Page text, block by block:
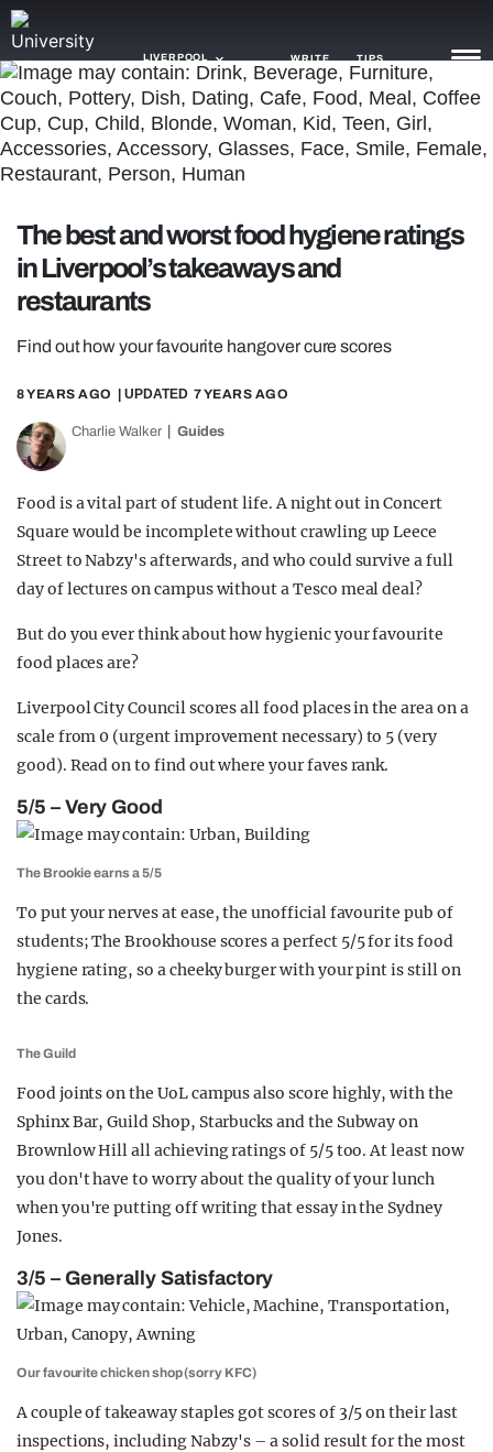
LIVERPOOL WRITE TIPS
NEWS
GAMING
AGENDA
GUIDES
The best and worst food hygiene ratings
in Liverpool’s takeaways and
restaurants
Find out how your favourite hangover cure scores
8 YEARS AGO | UPDATED 7 YEARS AGO
Charlie Walker Guides
Food is a vital part of student life. A night out in Concert
Square would be incomplete without crawling up Leece
Street to Nabzy's afterwards, and who could survive a full
day of lectures on campus without a Tesco meal deal?
But do you ever think about how hygienic your favourite
food places are?
Liverpool City Council scores all food places in the area on a
scale from 0 (urgent improvement necessary) to 5 (very
good). Read on to find out where your faves rank.
5/5 – Very Good
The Brookie earns a 5/5
To put your nerves at ease, the unofficial favourite pub of
students; The Brookhouse scores a perfect 5/5 for its food
hygiene rating, so a cheeky burger with your pint is still on
the cards.
The Guild
Food joints on the UoL campus also score highly, with the
Sphinx Bar, Guild Shop, Starbucks and the Subway on
Brownlow Hill all achieving ratings of 5/5 too. At least now
you don't have to worry about the quality of your lunch
when you're putting off writing that essay in the Sydney
Jones.
3/5 – Generally Satisfactory
Our favourite chicken shop (sorry KFC)
A couple of takeaway staples got scores of 3/5 on their last
inspections, including Nabzy's – a solid result for the most